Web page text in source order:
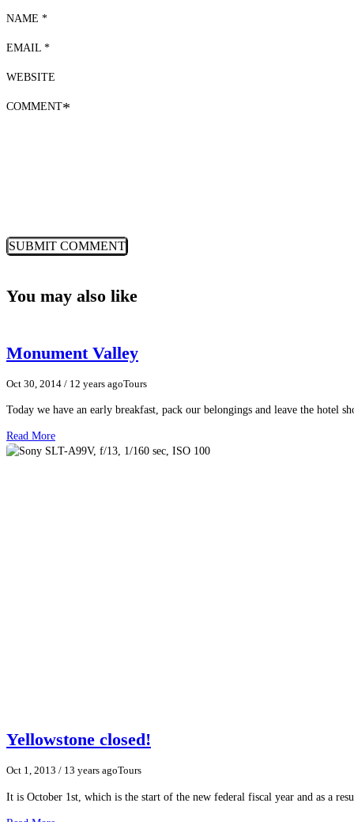
NAME *
EMAIL *
WEBSITE
COMMENT*
You may also like
Monument Valley
Oct 30, 2014 / 12 years agoTours
Today we have an early breakfast, pack our belongings and leave the
Read More
Yellowstone closed!
Oct 1, 2013 / 13 years agoTours
It is October 1st, which is the start of the new federal fiscal year and as a